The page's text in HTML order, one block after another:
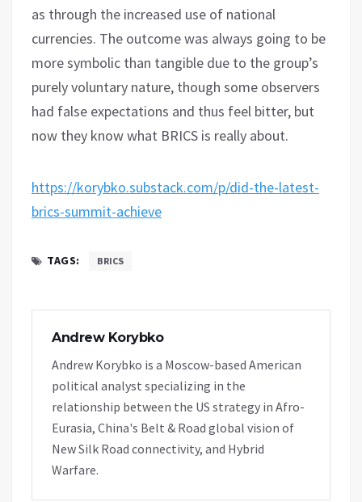
as through the increased use of national
currencies. The outcome was always going to be
more symbolic than tangible due to the group’s
purely voluntary nature, though some observers
had false expectations and thus feel bitter, but
now they know what BRICS is really about.
https://korybko.substack.com/p/did-the-latest-
brics-summit-achieve
TAGS: BRICS
Andrew Korybko
Andrew Korybko is a Moscow-based American
political analyst specializing in the
relationship between the US strategy in Afro-
Eurasia, China's Belt & Road global vision of
New Silk Road connectivity, and Hybrid
Warfare.